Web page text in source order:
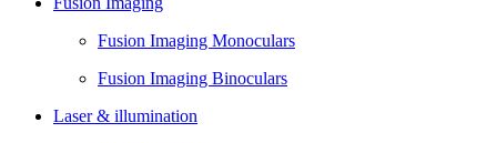
Fusion Imaging Monoculars
Fusion Imaging Binoculars
Laser & illumination